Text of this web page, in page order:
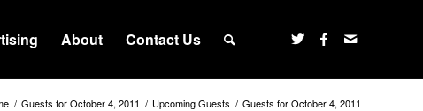
About Contact Us
/ Guests for October 4, 2011 / Upcoming Guests / Guests for October 4, 2011